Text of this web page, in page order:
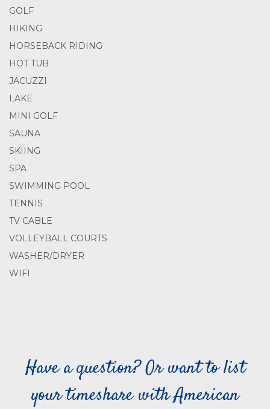
GOLF
HIKING
HORSEBACK RIDING
HOT TUB
JACUZZI
LAKE
MINI GOLF
SAUNA
SKIING
SPA
SWIMMING POOL
TENNIS
TV CABLE
VOLLEYBALL COURTS
WASHER/DRYER
WIFI
Have a question? Or want to list
your timeshare with American